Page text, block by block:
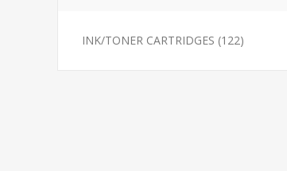
INK/TONER CARTRIDGES (122)